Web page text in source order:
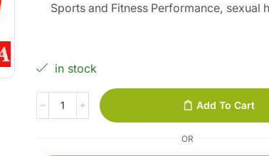
Sports and Fitness Performance, sexual
in stock
Add To Cart
OR